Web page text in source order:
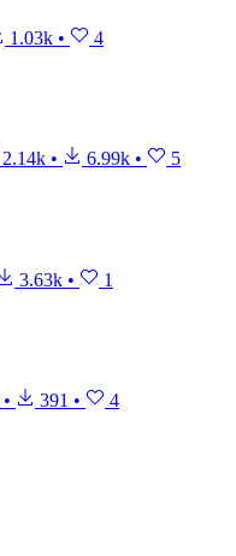
1.03k • 4
2.14k • 6.99k • 5
3.63k • 1
• 391 • 4